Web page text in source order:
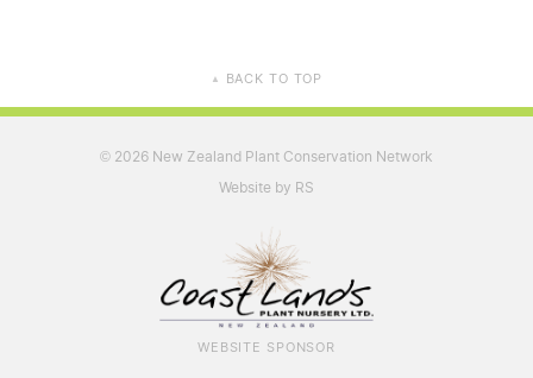
▲ BACK TO TOP
© 2026 New Zealand Plant Conservation Network
Website by RS
WEBSITE SPONSOR